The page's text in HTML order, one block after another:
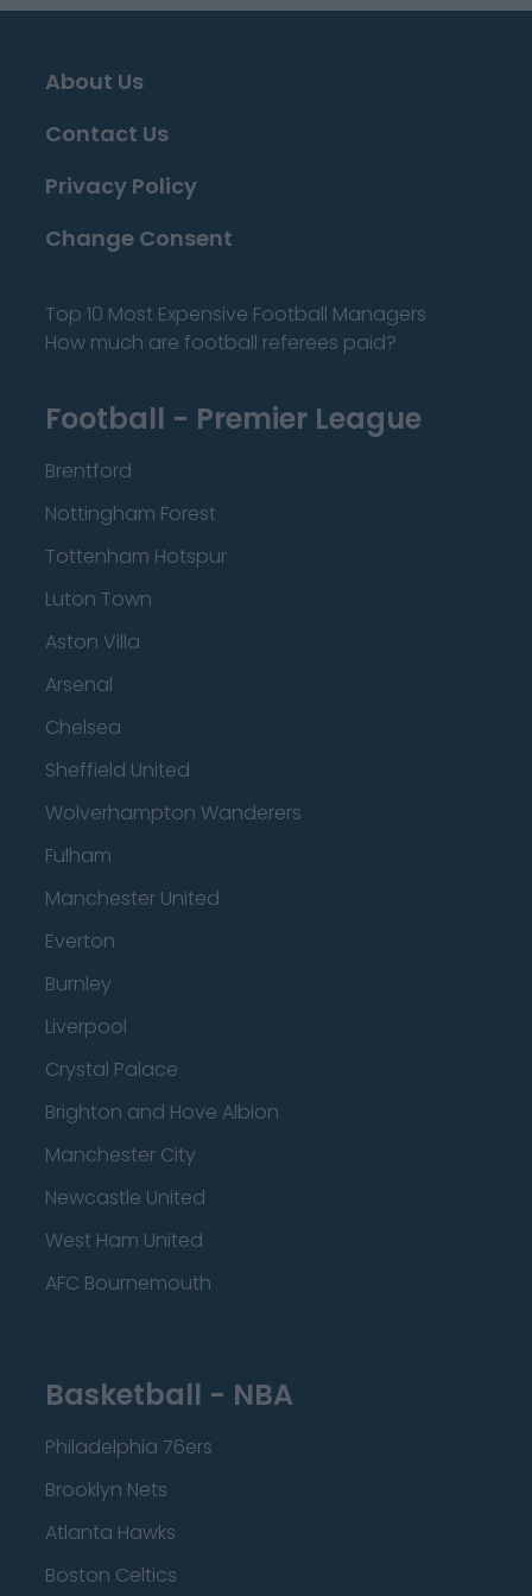
About Us
Contact Us
Privacy Policy
Change Consent
Top 10 Most Expensive Football Managers
How much are football referees paid?
Football - Premier League
Brentford
Nottingham Forest
Tottenham Hotspur
Luton Town
Aston Villa
Arsenal
Chelsea
Sheffield United
Wolverhampton Wanderers
Fulham
Manchester United
Everton
Burnley
Liverpool
Crystal Palace
Brighton and Hove Albion
Manchester City
Newcastle United
West Ham United
AFC Bournemouth
Basketball - NBA
Philadelphia 76ers
Brooklyn Nets
Atlanta Hawks
Boston Celtics